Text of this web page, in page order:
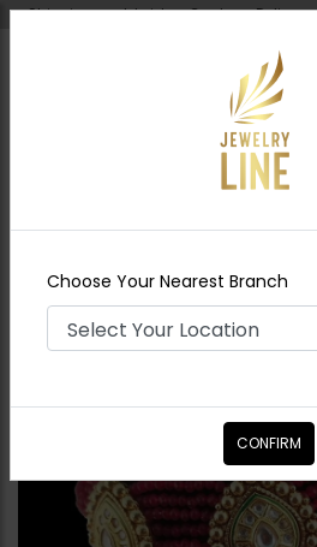
Shipping worldwide - Cash on
Nearest
Choker Set
Choose Your Nearest Branch
CONFIRM